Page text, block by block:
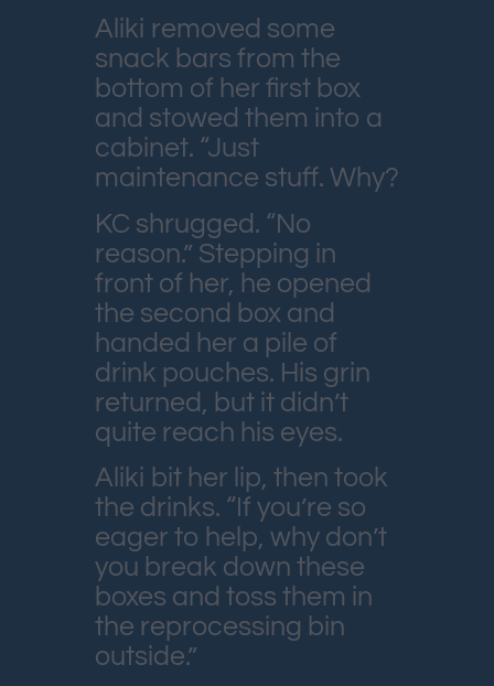
Aliki removed some
snack bars from the
bottom of her first box
and stowed them into a
cabinet. “Just
maintenance stuff. Why?
KC shrugged. “No
reason.” Stepping in
front of her, he opened
the second box and
handed her a pile of
drink pouches. His grin
returned, but it didn’t
quite reach his eyes.
Aliki bit her lip, then took
the drinks. “If you’re so
eager to help, why don’t
you break down these
boxes and toss them in
the reprocessing bin
outside.”